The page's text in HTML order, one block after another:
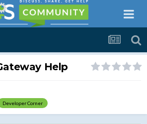
Help
Developer Corner